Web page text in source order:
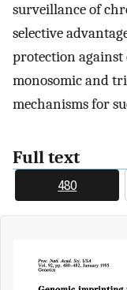
surveillance of
selective
protection
monosomic and
mechanisms for
Full text
480